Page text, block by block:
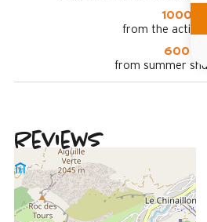
1000 m
from the
600 m
from summer
Reviews
September 2021
Christian
Plus de 50 ans